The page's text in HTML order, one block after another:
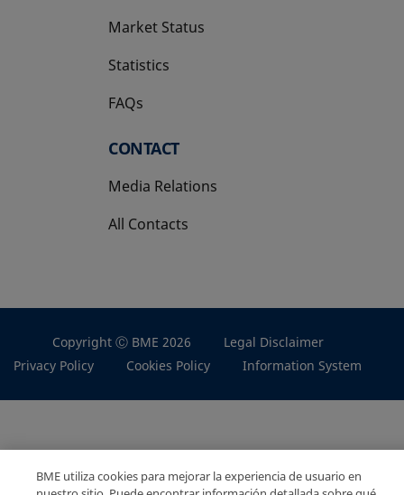
Market Status
Statistics
FAQs
CONTACT
Media Relations
All Contacts
Copyright Ⓒ BME 2026
Legal Disclaimer
Privacy Policy
Cookies Policy Information System
BME utiliza cookies para mejorar la experiencia de usuario en